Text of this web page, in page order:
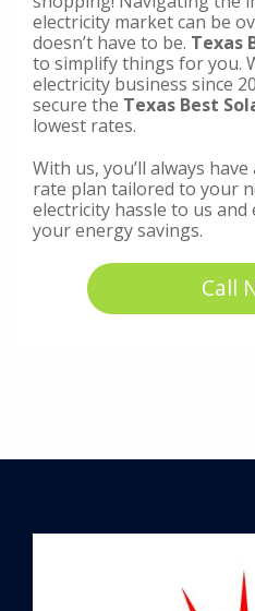
electricity market can be
doesn’t have to be. Texas
to simplify things for you.
electricity business since
secure the Texas Best
lowest rates.
With us, you’ll always
rate plan tailored to your
electricity hassle to us
your energy savings.
Call